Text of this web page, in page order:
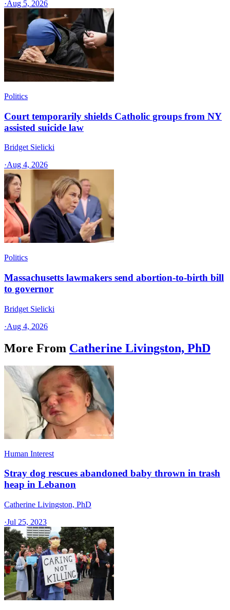
·Aug 5, 2026
Politics
Court temporarily shields Catholic groups from NY
assisted suicide law
Bridget Sielicki
·Aug 4, 2026
Politics
Massachusetts lawmakers send abortion-to-birth bill
to governor
Bridget Sielicki
·Aug 4, 2026
More From Catherine Livingston, PhD
Human Interest
Stray dog rescues abandoned baby thrown in trash
heap in Lebanon
Catherine Livingston, PhD
·Jul 25, 2023